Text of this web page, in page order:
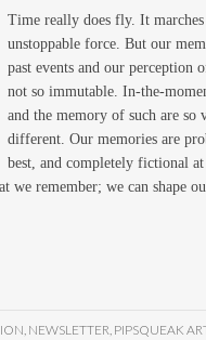
Time really does fly. It
unstoppable force. But our
past events and our perception
not so immutable. In-the-
and the memory of such are so
different. Our memories are
best, and completely fictional
we remember; we can shape
, NEWSLETTER, PIPSQUEAK